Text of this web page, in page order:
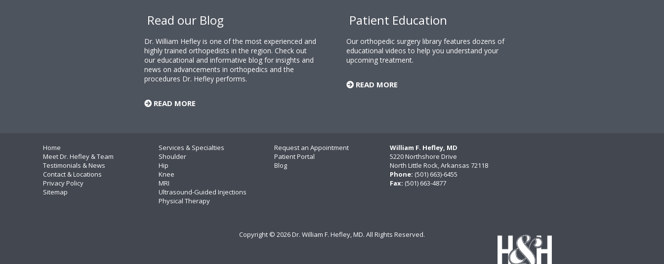
Read our Blog
Dr. William Hefley is one of the most experienced and
highly trained orthopedists in the region. Check out
our educational and informative blog for insights and
news on advancements in orthopedics and the
procedures Dr. Hefley performs.
READ MORE
Patient Education
Our orthopedic surgery library features dozens of
educational videos to help you understand your
upcoming treatment.
READ MORE
Home
Meet Dr. Hefley & Team
Testimonials & News
Contact & Locations
Privacy Policy
Sitemap
Services & Specialties
Shoulder
Hip
Knee
MRI
Ultrasound-Guided Injections
Physical Therapy
Request an Appointment
Patient Portal
Blog
William F. Hefley, MD
5220 Northshore Drive
North Little Rock, Arkansas 72118
Phone: (501) 663)-6455
Fax: (501) 663-4877
Copyright © 2026 Dr. William F. Hefley, MD. All Rights Reserved.